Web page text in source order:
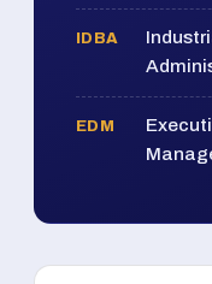
IDBA
EDM